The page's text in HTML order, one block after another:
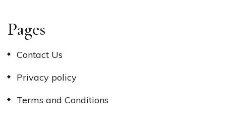
Pages
Contact Us
Privacy policy
Terms and Conditions